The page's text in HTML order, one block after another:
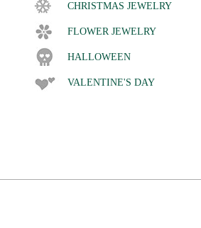
CHRISTMAS JEWELRY
FLOWER JEWELRY
HALLOWEEN
VALENTINE'S DAY